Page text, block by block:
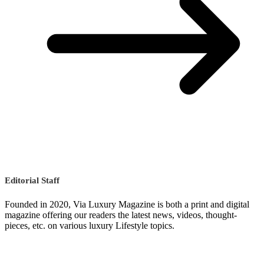
Editorial Staff
Founded in 2020, Via Luxury Magazine is both a print and digital
magazine offering our readers the latest news, videos, thought-
pieces, etc. on various luxury Lifestyle topics.